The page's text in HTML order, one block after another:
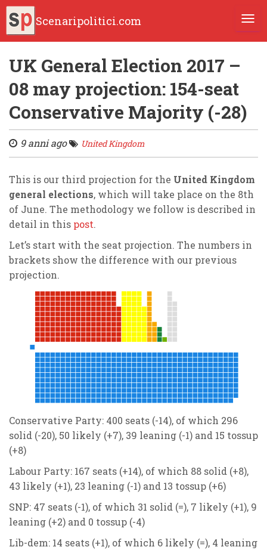
Scenaripolitici.com
UK General Election 2017 –
08 may projection: 154-seat
Conservative Majority (-28)
9 anni ago United Kingdom
This is our third projection for the United Kingdom
general elections, which will take place on the 8th
of June. The methodology we follow is described in
detail in this post.
Let’s start with the seat projection. The numbers in
brackets show the difference with our previous
projection.
Conservative Party: 400 seats (-14), of which 296
solid (-20), 50 likely (+7), 39 leaning (-1) and 15 tossup
(+8)
Labour Party: 167 seats (+14), of which 88 solid (+8),
43 likely (+1), 23 leaning (-1) and 13 tossup (+6)
SNP: 47 seats (-1), of which 31 solid (=), 7 likely (+1), 9
leaning (+2) and 0 tossup (-4)
Lib-dem: 14 seats (+1), of which 6 likely (=), 4 leaning